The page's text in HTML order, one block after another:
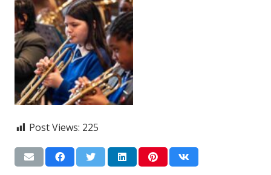
Post Views: 225